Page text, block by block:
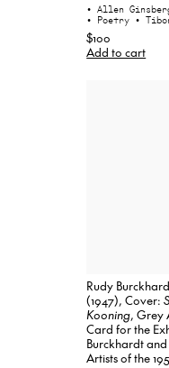
• Allen
• Poetry •
$100
Add to cart
Rudy
(1947), Cover:
Kooning, Grey
Card for the
Burckhardt
Artists of the